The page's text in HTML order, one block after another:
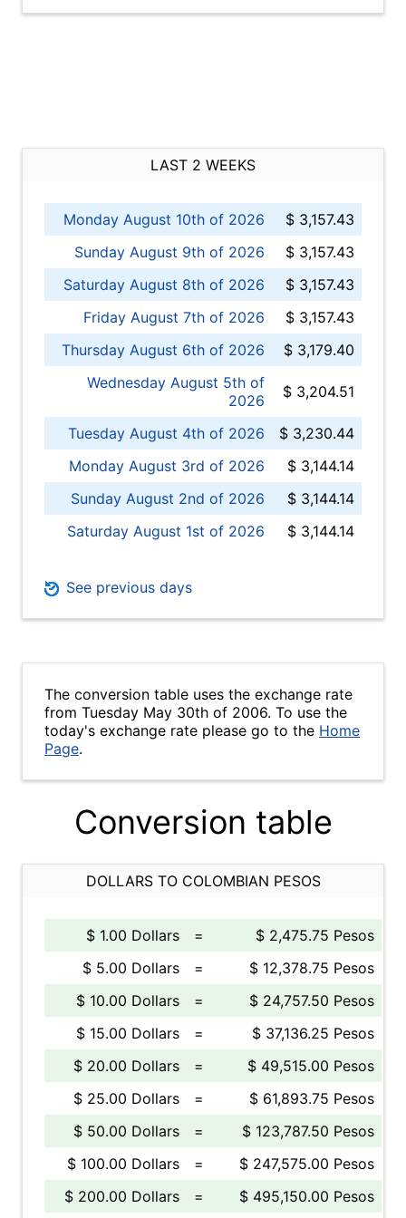
LAST 2 WEEKS
Monday August 10th of 2026
$ 3,157.43
Sunday August 9th of 2026
$ 3,157.43
Saturday August 8th of 2026
$ 3,157.43
Friday August 7th of 2026
$ 3,157.43
Thursday August 6th of 2026
$ 3,179.40
Wednesday August 5th of
2026
$ 3,204.51
Tuesday August 4th of 2026
$ 3,230.44
Monday August 3rd of 2026
$ 3,144.14
Sunday August 2nd of 2026
$ 3,144.14
Saturday August 1st of 2026
$ 3,144.14
See previous days
The conversion table uses the exchange rate
from Tuesday May 30th of 2006. To use the
today's exchange rate please go to the Home
Page.
Conversion table
DOLLARS TO COLOMBIAN PESOS
$ 1.00 Dollars =
$ 2,475.75 Pesos
$ 5.00 Dollars
=
$ 12,378.75 Pesos
$ 10.00 Dollars
=
$ 24,757.50 Pesos
$ 15.00 Dollars
=
$ 37,136.25 Pesos
$ 20.00 Dollars
=
$ 49,515.00 Pesos
$ 25.00 Dollars
=
$ 61,893.75 Pesos
$ 50.00 Dollars
=
$ 123,787.50 Pesos
$ 100.00 Dollars
=
$ 247,575.00 Pesos
$ 200.00 Dollars
=
$ 495,150.00 Pesos